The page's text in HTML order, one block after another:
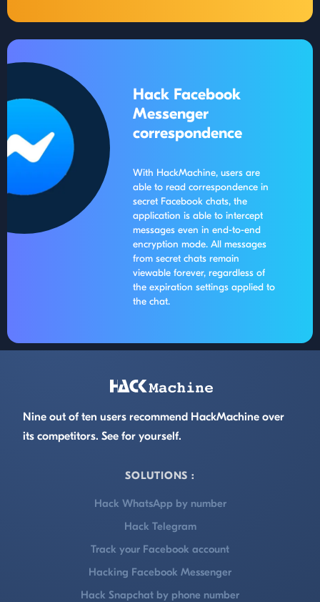
Hack Facebook
Messenger
correspondence
With HackMachine, users are
able to read correspondence in
secret Facebook chats, the
application is able to intercept
messages even in end-to-end
encryption mode. All messages
from secret chats remain
viewable forever, regardless of
the expiration settings applied to
the chat.
Nine out of ten users recommend HackMachine over
its competitors. See for yourself.
SOLUTIONS :
Hack WhatsApp by number
Hack Telegram
Track your Facebook account
Hacking Facebook Messenger
Hack Snapchat by phone number